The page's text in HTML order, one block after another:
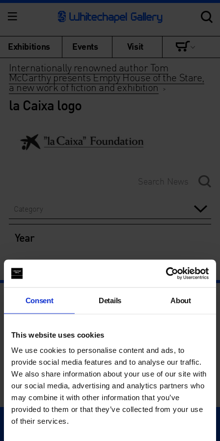
Consent Details About
This website uses cookies
We use cookies to personalise content and ads, to
provide social media features and to analyse our traffic.
We also share information about your use of our site with
our social media, advertising and analytics partners who
may combine it with other information that you’ve
provided to them or that they’ve collected from your use
of their services.
Exhibitions Events Visit
Internationally renowned author Tom
McCarthy presents Empty House of the Stare,
a new work of fiction and exhibition >
la Caixa logo
Category
Year